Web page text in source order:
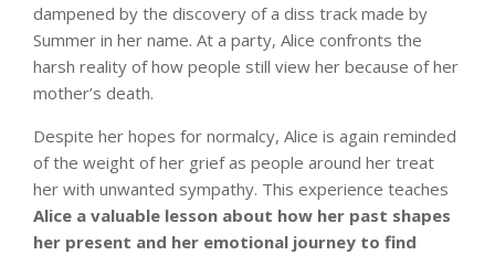
dampened by the discovery of a diss track made by
Summer in her name. At a party, Alice confronts the
harsh reality of how people still view her because of her
mother’s death.
Despite her hopes for normalcy, Alice is again reminded
of the weight of her grief as people around her treat
her with unwanted sympathy. This experience teaches
Alice a valuable lesson about how her past shapes
her present and her emotional journey to find